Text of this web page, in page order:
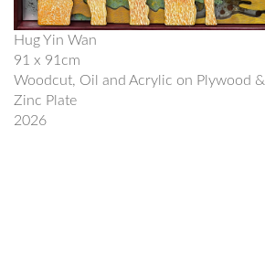
Hug Yin Wan
91 x 91cm
Woodcut, Oil and Acrylic on Plywood
Zinc Plate
2026